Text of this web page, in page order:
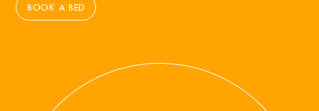
BOOK A BED